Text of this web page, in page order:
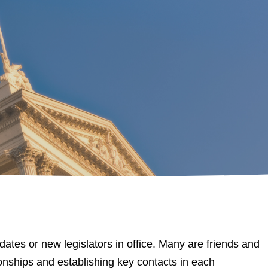
or new legislators in office. Many are friends and
and establishing key contacts in each